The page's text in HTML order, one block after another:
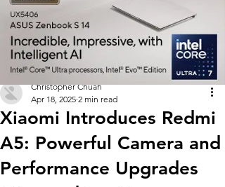
Xiaomi Introduces Redmi
A5: Powerful Camera and
Performance Upgrades
Christopher Chuah
Apr 18, 2025 2 min read